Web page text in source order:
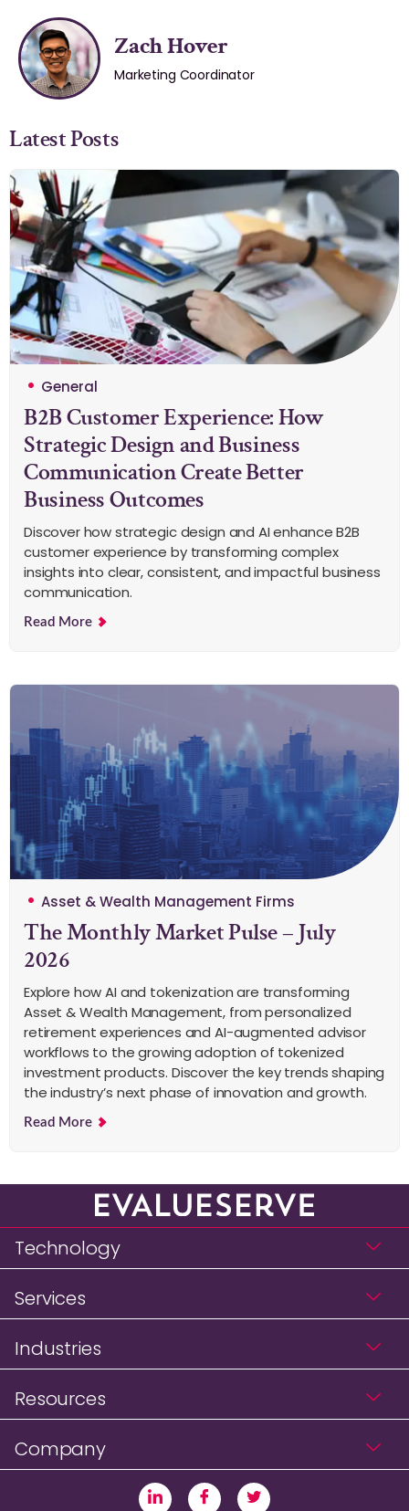
Zach Hover
Marketing Coordinator
Latest Posts
General
B2B Customer Experience: How
Strategic Design and Business
Communication Create Better
Business Outcomes
Discover how strategic design and AI enhance B2B
customer experience by transforming complex
insights into clear, consistent, and impactful business
communication.
Read More
Asset & Wealth Management Firms
The Monthly Market Pulse – July
2026
Explore how AI and tokenization are transforming
Asset & Wealth Management, from personalized
retirement experiences and AI-augmented advisor
workflows to the growing adoption of tokenized
investment products. Discover the key trends shaping
the industry’s next phase of innovation and growth.
Read More
Technology
Services
Industries
Resources
Company